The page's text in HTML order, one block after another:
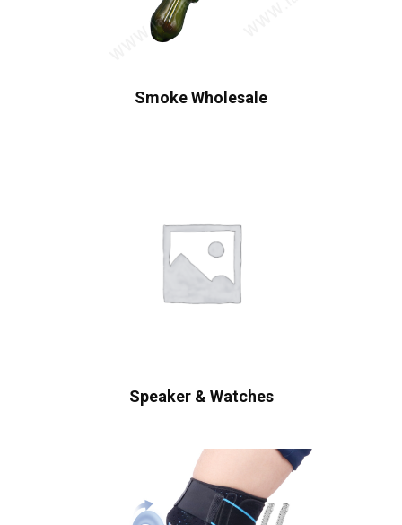
Smoke Wholesale
Speaker & Watches